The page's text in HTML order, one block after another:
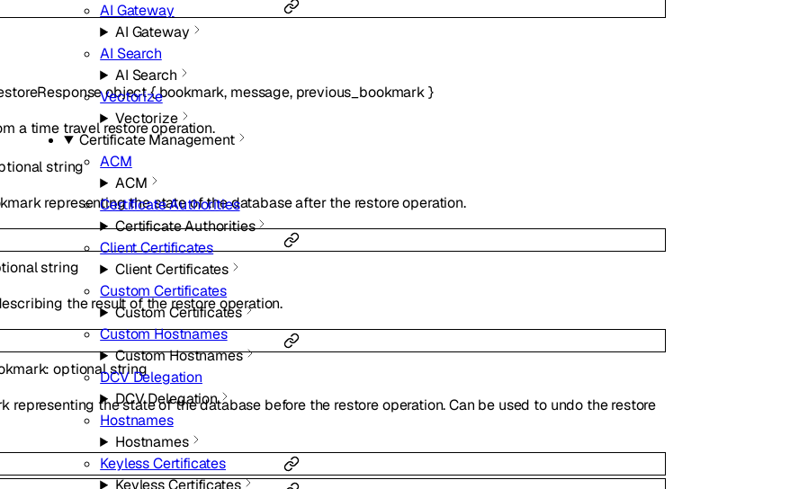
AI Gateway
AI Gateway
AI Search
AI Search
Vectorize
Vectorize
Certificate Management
ACM
ACM
Certificate Authorities
Certificate Authorities
Client Certificates
Client Certificates
Custom Certificates
Custom Certificates
Custom Hostnames
Custom Hostnames
DCV Delegation
DCV Delegation
Hostnames
Hostnames
Keyless Certificates
Keyless Certificates
object{bookmark, message, previous_bookmark}
a time travel restore operation.
string
representing the state of the database after the restore operation.
string
the result of the restore operation.
:optionalstring
representing the state of the database before the restore operation. Can be used to undo the restore